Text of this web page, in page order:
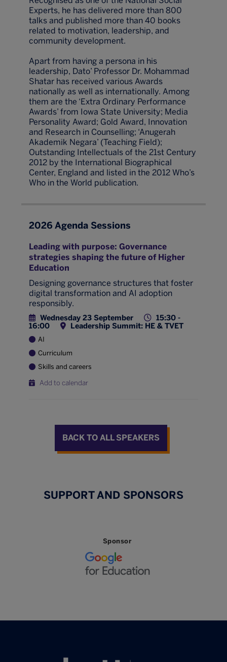
Experts, he has delivered more than 800
talks and published more than 40 books
related to motivation, leadership, and
community development.
Apart from having a persona in his
leadership, Dato’ Professor Dr. Mohammad
Shatar has received various Awards
nationally as well as internationally. Among
them are the ‘Extra Ordinary Performance
Awards’ from Iowa State University; Media
Personality Award; Gold Award, Innovation
and Research in Counselling; ‘Anugerah
Akademik Negara’ (Teaching Field);
Outstanding Intellectuals of the 21st Century
2012 by the International Biographical
Center, England and listed in the 2012 Who’s
Who in the World publication.
2026 Agenda Sessions
Leading with purpose: Governance
strategies shaping the future of Higher
Education
Designing governance structures that foster
digital transformation and AI adoption
responsibly.
Wednesday 23 September
15:30 -
16:00
Leadership Summit: HE & TVET
AI
Curriculum
Skills and careers
Add to calendar
BACK TO ALL SPEAKERS
SUPPORT AND SPONSORS
Sponsor